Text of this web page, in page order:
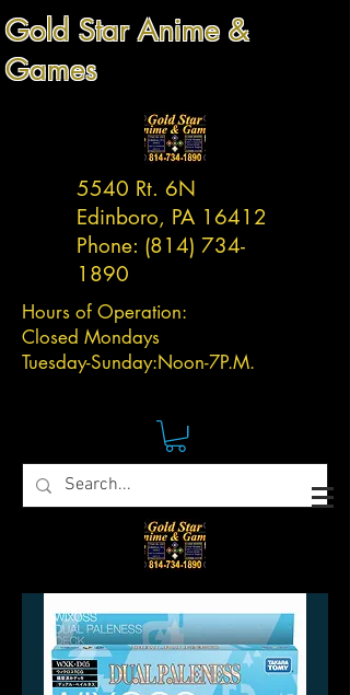
Gold Star Anime &
Games
5540 Rt. 6N
Edinboro, PA 16412
Phone: (814) 734-
1890
Hours of Operation:
Closed Mondays
Tuesday-Sunday:Noon-7P.M.